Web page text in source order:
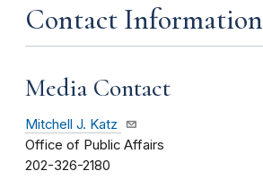
Contact Information
Media Contact
Mitchell J. Katz
Office of Public Affairs
202-326-2180